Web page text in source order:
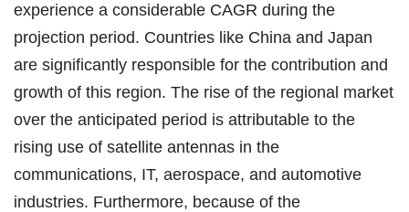
experience a considerable CAGR during the
projection period. Countries like China and Japan
are significantly responsible for the contribution and
growth of this region. The rise of the regional market
over the anticipated period is attributable to the
rising use of satellite antennas in the
communications, IT, aerospace, and automotive
industries. Furthermore, because of the